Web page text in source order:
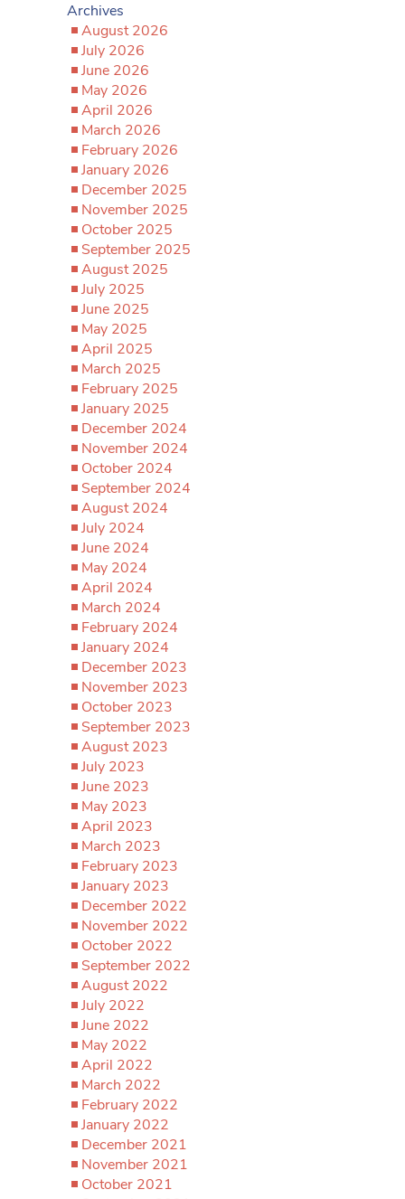
Archives
August 2026
July 2026
June 2026
May 2026
April 2026
March 2026
February 2026
January 2026
December 2025
November 2025
October 2025
September 2025
August 2025
July 2025
June 2025
May 2025
April 2025
March 2025
February 2025
January 2025
December 2024
November 2024
October 2024
September 2024
August 2024
July 2024
June 2024
May 2024
April 2024
March 2024
February 2024
January 2024
December 2023
November 2023
October 2023
September 2023
August 2023
July 2023
June 2023
May 2023
April 2023
March 2023
February 2023
January 2023
December 2022
November 2022
October 2022
September 2022
August 2022
July 2022
June 2022
May 2022
April 2022
March 2022
February 2022
January 2022
December 2021
November 2021
October 2021